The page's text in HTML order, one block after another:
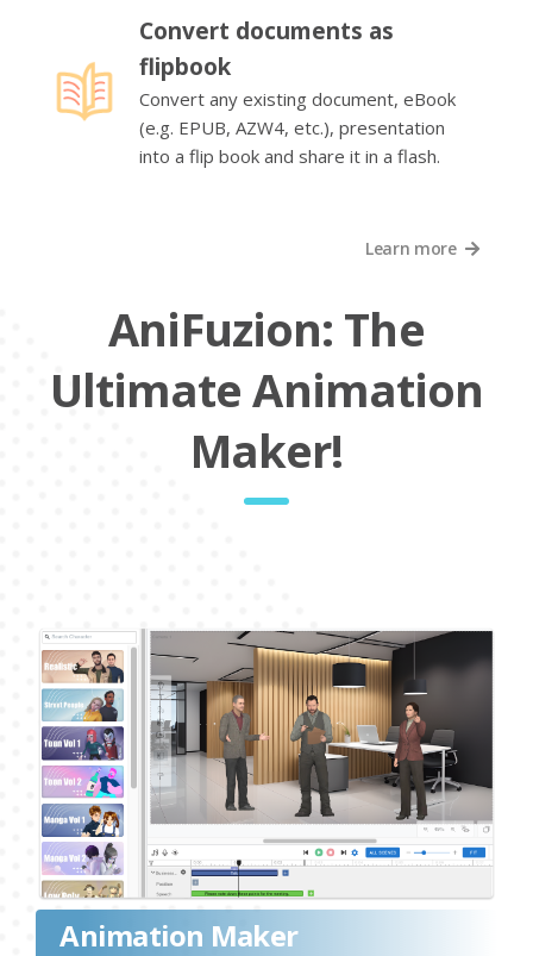
Convert documents as
flipbook
Convert any existing document, eBook
(e.g. EPUB, AZW4, etc.), presentation
into a flip book and share it in a flash.
Learn more
AniFuzion: The
Ultimate Animation
Maker!
Animation Maker